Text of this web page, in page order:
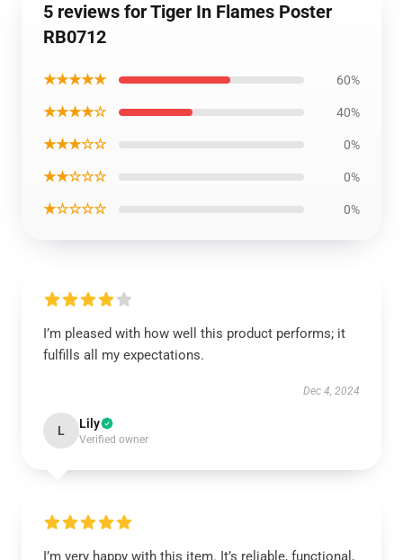
5 reviews for Tiger In Flames Poster
RB0712
★★★★★ 60%
★★★★☆ 40%
★★★☆☆ 0%
★★☆☆☆ 0%
★☆☆☆☆ 0%
I’m pleased with how well this product performs; it
fulfills all my expectations.
Dec 4, 2024
L Lily
Verified owner
I’m very happy with this item. It’s reliable, functional,